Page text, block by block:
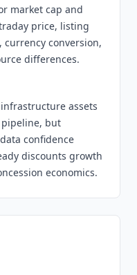
market cap and
price, listing
conversion,
differences.
assets
but
confidence
discounts growth
economics.